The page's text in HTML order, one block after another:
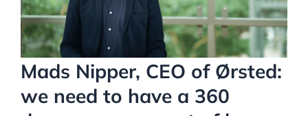
Mads Nipper, CEO of Ørsted:
we need to have a 360